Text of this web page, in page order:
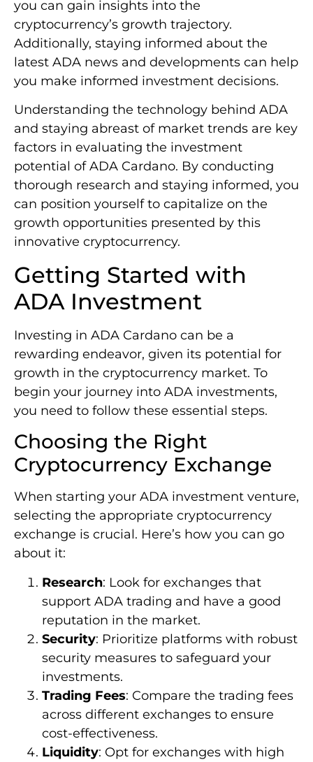
you can gain insights into the
cryptocurrency’s growth trajectory.
Additionally, staying informed about the
latest ADA news and developments can help
you make informed investment decisions.
Understanding the technology behind ADA
and staying abreast of market trends are key
factors in evaluating the investment
potential of ADA Cardano. By conducting
thorough research and staying informed, you
can position yourself to capitalize on the
growth opportunities presented by this
innovative cryptocurrency.
Getting Started with
ADA Investment
Investing in ADA Cardano can be a
rewarding endeavor, given its potential for
growth in the cryptocurrency market. To
begin your journey into ADA investments,
you need to follow these essential steps.
Choosing the Right
Cryptocurrency Exchange
When starting your ADA investment venture,
selecting the appropriate cryptocurrency
exchange is crucial. Here’s how you can go
about it:
Research: Look for exchanges that
support ADA trading and have a good
reputation in the market.
Security: Prioritize platforms with robust
security measures to safeguard your
investments.
Trading Fees: Compare the trading fees
across different exchanges to ensure
cost-effectiveness.
Liquidity: Opt for exchanges with high